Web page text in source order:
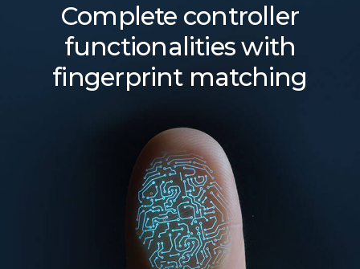
Complete controller
functionalities with
fingerprint matching